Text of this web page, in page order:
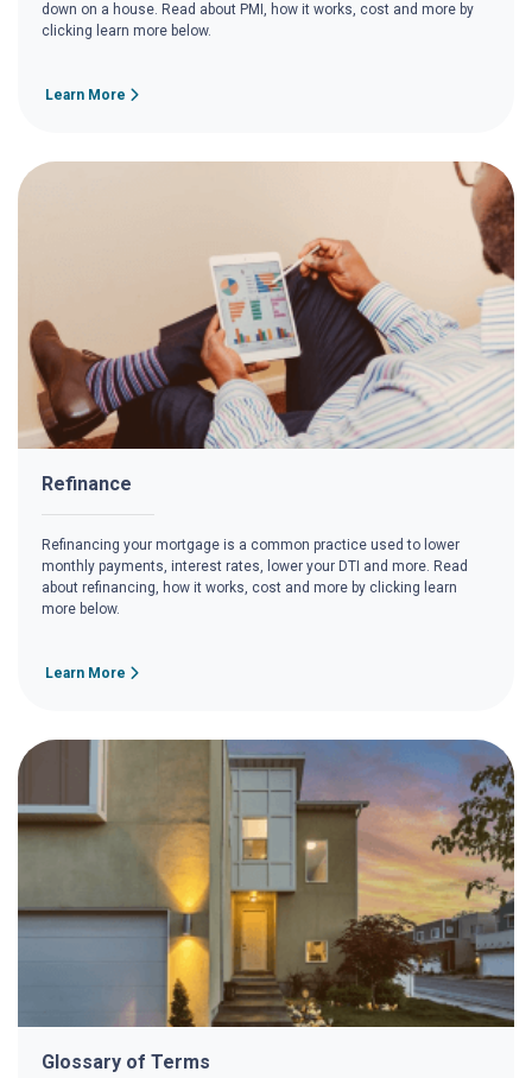
down on a house. Read about PMI, how it works, cost and more by
clicking learn more below.
Learn More
Refinance
Refinancing your mortgage is a common practice used to lower
monthly payments, interest rates, lower your DTI and more. Read
about refinancing, how it works, cost and more by clicking learn
more below.
Learn More
Glossary of Terms